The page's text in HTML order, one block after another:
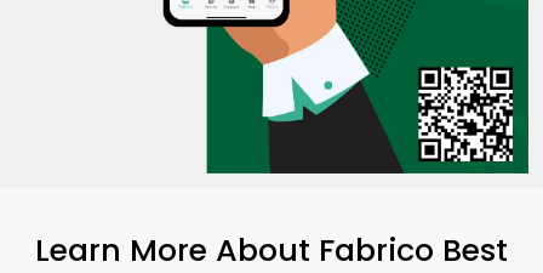
Learn More About Fabrico Best